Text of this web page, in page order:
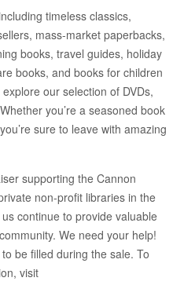
timeless classics,
mass-market paperbacks,
books, travel guides, holiday
books, and books for children
our selection of DVDs,
you’re a seasoned book
sure to leave with amazing
supporting the Cannon
non-profit libraries in the
continue to provide valuable
We need your help!
be filled during the sale. To
visit